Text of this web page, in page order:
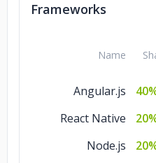
Frameworks
Name
Angular.js
React Native
Node.js